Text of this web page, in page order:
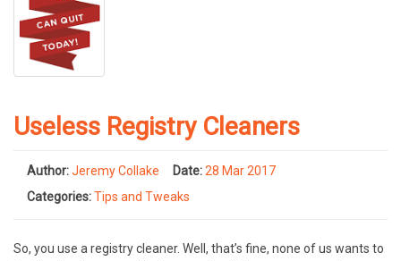
Useless Registry Cleaners
Author:Jeremy Collake Date:28 Mar 2017
Categories:Tips and Tweaks
So, you use a registry cleaner. Well, that’s fine, none of us wants to